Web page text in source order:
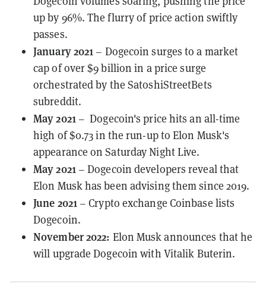
up by 96%. The flurry of price action swiftly
passes.
January 2021 – Dogecoin surges to a market
cap of over $9 billion in a price surge
orchestrated by the SatoshiStreetBets
subreddit.
May 2021– Dogecoin's price hits an all-time
high of $0.73 in the run-up to Elon Musk's
appearance on Saturday Night Live.
May 2021 – Dogecoin developers reveal that
Elon Musk has been advising themsince 2019.
June 2021 – Crypto exchange Coinbase lists
Dogecoin.
November 2022: Elon Musk announces that he
will upgrade Dogecoin with Vitalik Buterin.